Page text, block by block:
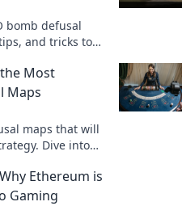
bomb defusal
and tricks to
Most
Maps
maps that will
Dive into
Ethereum is
Gaming